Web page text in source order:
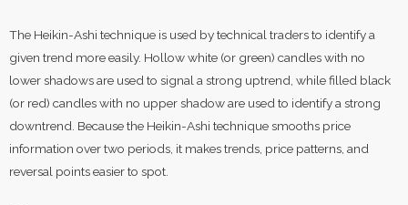
The Heikin-Ashi technique is used by technical traders to identify a
given trend more easily. Hollow white (or green) candles with no
lower shadows are used to signal a strong uptrend, while filled black
(or red) candles with no upper shadow are used to identify a strong
downtrend. Because the Heikin-Ashi technique smooths price
information over two periods, it makes trends, price patterns, and
reversal points easier to spot.